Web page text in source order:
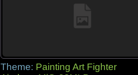
Theme: Painting Art Fighter